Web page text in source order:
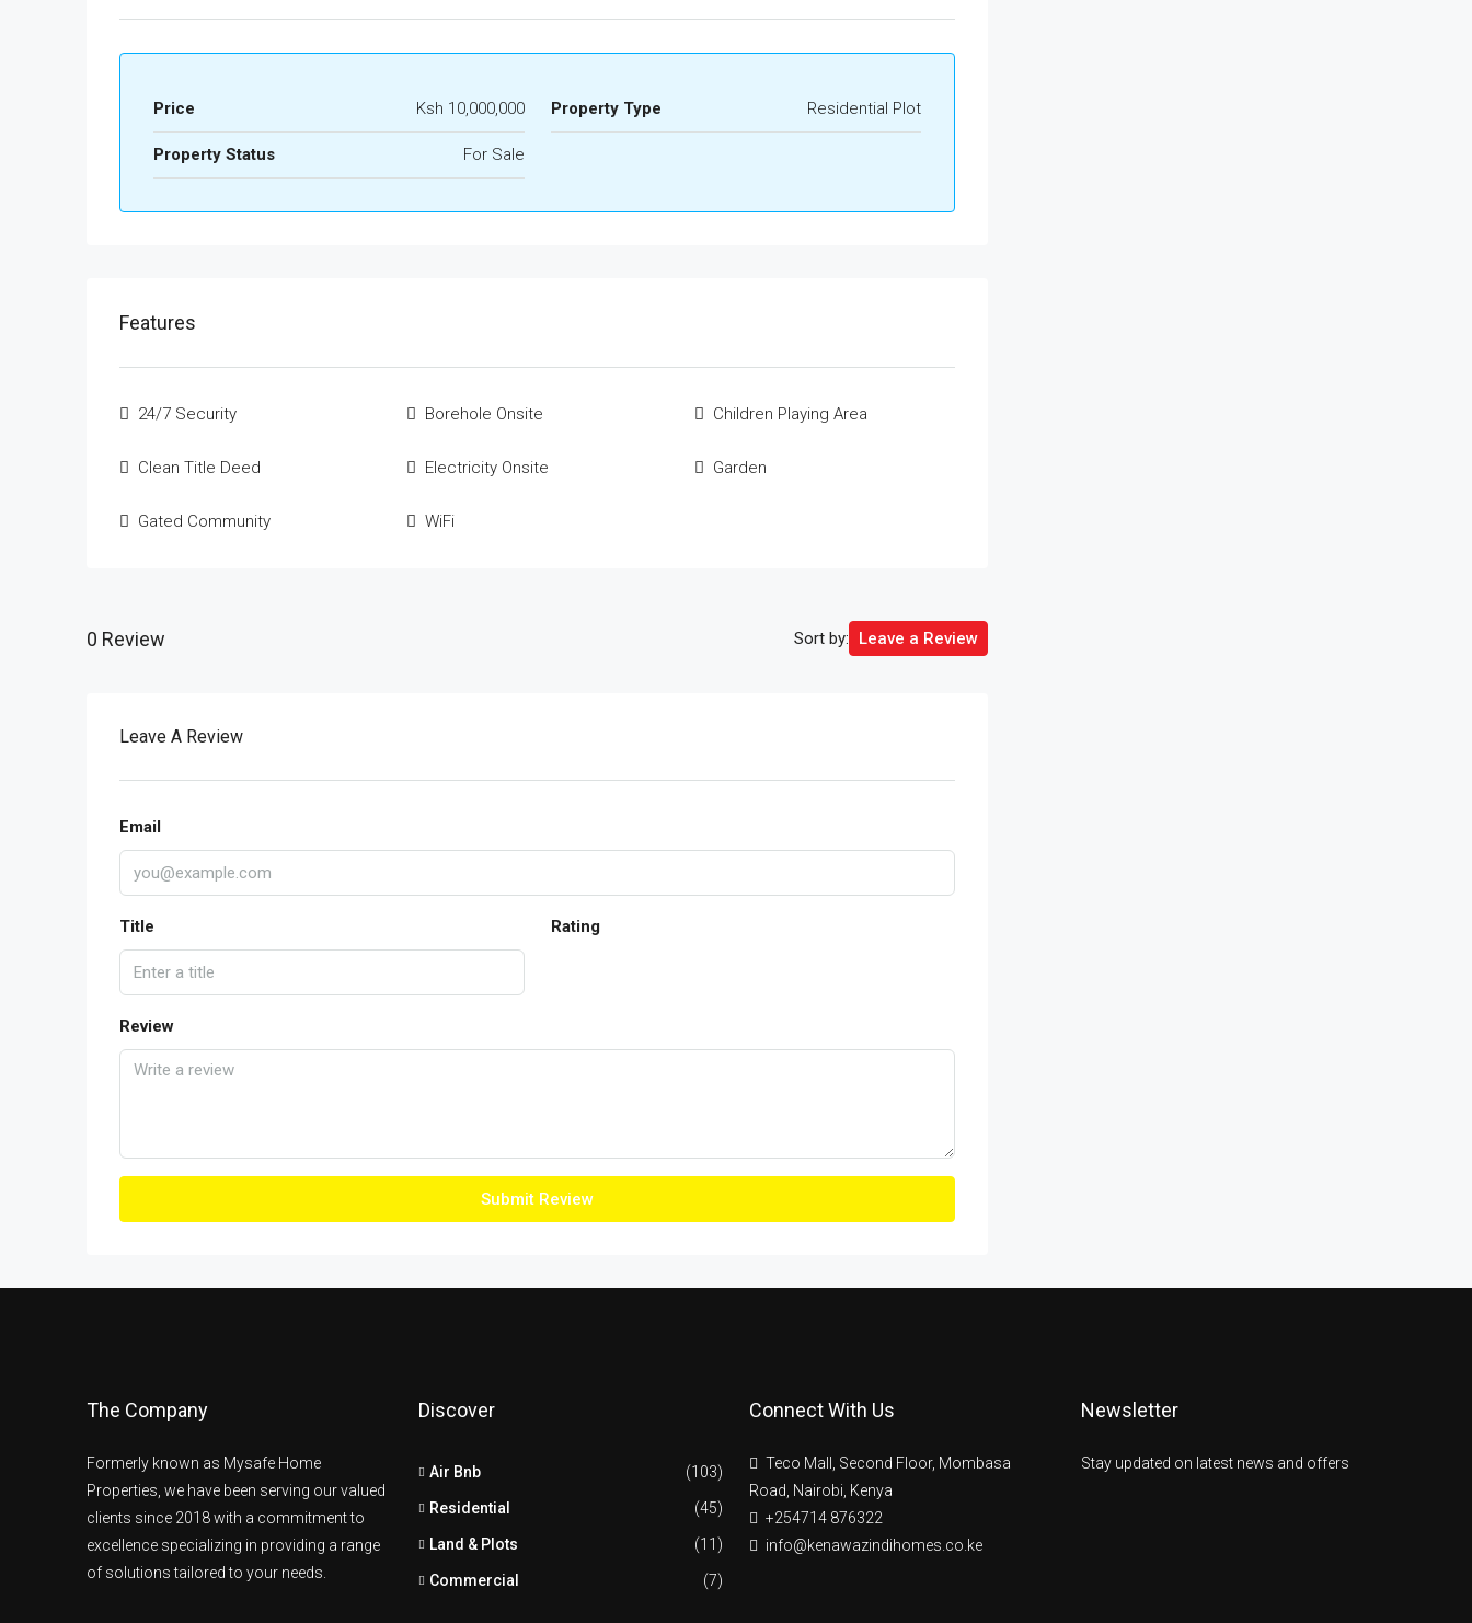
Price Ksh 10,000,000 Property Type Residential Plot
Property Status For Sale
Features
24/7 Security Borehole Onsite Children Playing Area
Clean Title Deed Electricity Onsite Garden
Gated Community WiFi
0 Review Sort by: Leave a Review
Leave A Review
Email
Title Rating
Review
Submit Review
The Company
Formerly known as Mysafe Home
Properties, we have been serving our valued
clients since 2018 with a commitment to
excellence specializing in providing a range
of solutions tailored to your needs.
Discover
Air Bnb (103)
Residential (45)
Land & Plots (11)
Commercial (7)
Connect With Us
Teco Mall, Second Floor, Mombasa
Road, Nairobi, Kenya
+254714 876322
info@kenawazindihomes.co.ke
Newsletter
Stay updated on latest news and offers